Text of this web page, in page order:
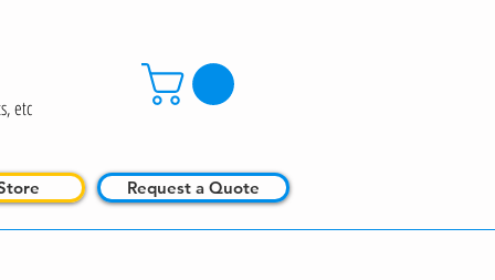
etc
Request a Quote